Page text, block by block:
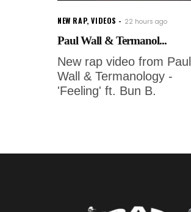
NEW RAP,VIDEOS 22 hours ago
Paul Wall & Termanol...
New rap video from Paul
Wall & Termanology -
'Feeling' ft. Bun B.